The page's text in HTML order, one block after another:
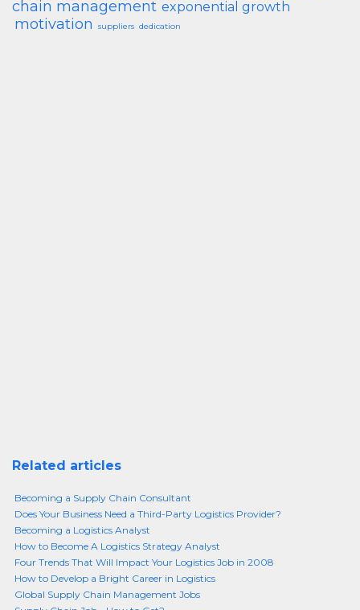
chain management exponential growth
motivation suppliers dedication
Related articles
Becoming a Supply Chain Consultant
Does Your Business Need a Third-Party Logistics Provider?
Becoming a Logistics Analyst
How to Become A Logistics Strategy Analyst
Four Trends That Will Impact Your Logistics Job in 2008
How to Develop a Bright Career in Logistics
Global Supply Chain Management Jobs